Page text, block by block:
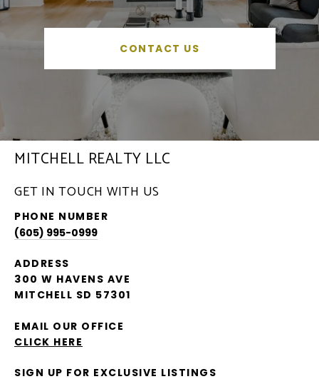
CONTACT US
MITCHELL REALTY LLC
GET IN TOUCH WITH US
PHONE NUMBER
(605) 995-0999
ADDRESS
300 W HAVENS AVE
MITCHELL SD 57301
EMAIL OUR OFFICE
CLICK HERE
SIGN UP FOR EXCLUSIVE LISTINGS